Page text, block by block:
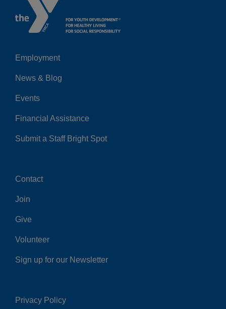
Left
Employment
News & Blog
Events
Financial Assistance
Submit a Staff Bright Spot
Center
Contact
Join
Give
Volunteer
Sign up for our Newsletter
Right
Privacy Policy